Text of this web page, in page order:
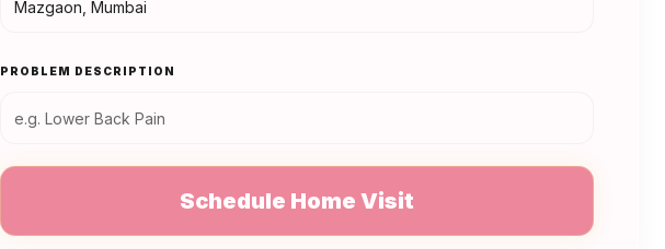
PROBLEM DESCRIPTION
Schedule Home Visit